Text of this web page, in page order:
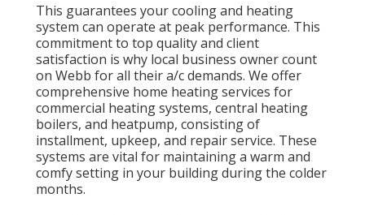
This guarantees yourcooling and heating
system can operate at peak performance. This
commitment to top quality and client
satisfaction is why local business owner count
on Webb for all their a/c demands. We offer
comprehensive home heating services for
commercial heating systems, central heating
boilers, and heatpump, consisting of
installment, upkeep, and repair service. These
systems are vital for maintaining a warm and
comfy setting in your building during the colder
months.